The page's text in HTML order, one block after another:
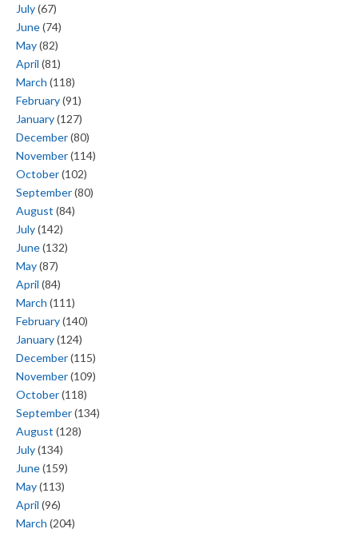
July(67)
June(74)
May(82)
April (81)
March (118)
February(91)
January(127)
December(80)
November(114)
October(102)
September(80)
August (84)
July(142)
June(132)
May(87)
April (84)
March (111)
February(140)
January(124)
December(115)
November(109)
October(118)
September(134)
August (128)
July(134)
June(159)
May(113)
April (96)
March (204)